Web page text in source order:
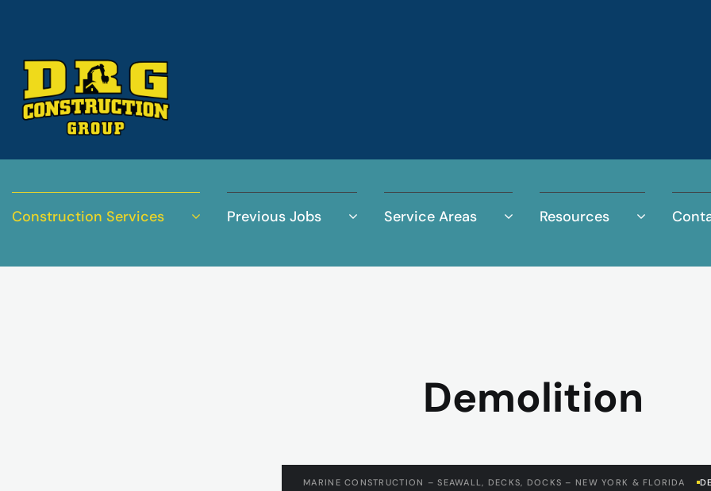
Construction Services Previous Jobs Service Areas Resources
Demolition
MARINE CONSTRUCTION – SEAWALL, DECKS, DOCKS – NEW YORK & FLORIDA